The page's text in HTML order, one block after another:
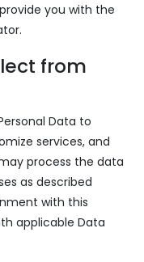
you with the
from
Data to
services, and
process the data
as described
with this
applicable Data